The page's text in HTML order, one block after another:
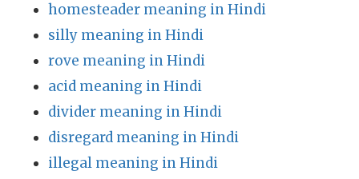
homesteader meaning in Hindi
silly meaning in Hindi
rove meaning in Hindi
acid meaning in Hindi
divider meaning in Hindi
disregard meaning in Hindi
illegal meaning in Hindi